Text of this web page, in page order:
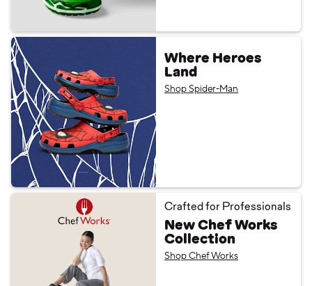
Where Heroes
Land
Shop Spider-Man
Crafted for Professionals
New Chef Works
Collection
Shop Chef Works